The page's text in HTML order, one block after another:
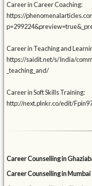
Career in Career Coaching:
https://
Career in Teaching and
https://saidit.net/s/India/
_teaching_and/
Career in Soft Skills Training:
http://next.plnkr.co/edit/
Career Counselling in
Career Counselling in Mumbai